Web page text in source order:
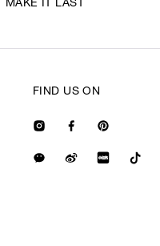
MAKE IT LAST
FIND US ON